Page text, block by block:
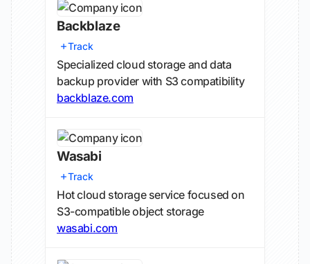
Backblaze
Track
Specialized cloud storage and data
backup provider with S3 compatibility
backblaze.com
Wasabi
Track
Hot cloud storage service focused on
S3-compatible object storage
wasabi.com